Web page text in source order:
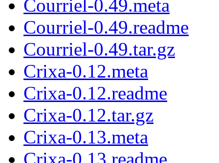
Courriel-0.49.meta
Courriel-0.49.readme
Courriel-0.49.tar.gz
Crixa-0.12.meta
Crixa-0.12.readme
Crixa-0.12.tar.gz
Crixa-0.13.meta
Crixa-0.13.readme